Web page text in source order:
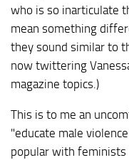
who is so inarticulate
mean something
they sound similar to
now twittering
magazine topics.)
This is to me an
"educate male
popular with feminists